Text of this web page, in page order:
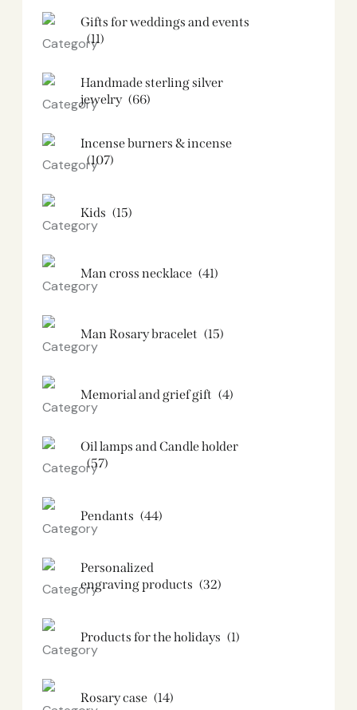
Gifts for weddings and events
(11)
Handmade sterling silver
jewelry (66)
Incense burners & incense
(107)
Kids (15)
Man cross necklace (41)
Man Rosary bracelet (15)
Memorial and grief gift (4)
Oil lamps and Candle holder​
(57)
Pendants (44)
Personalized
engraving products (32)
Products for the holidays (1)
Rosary case (14)